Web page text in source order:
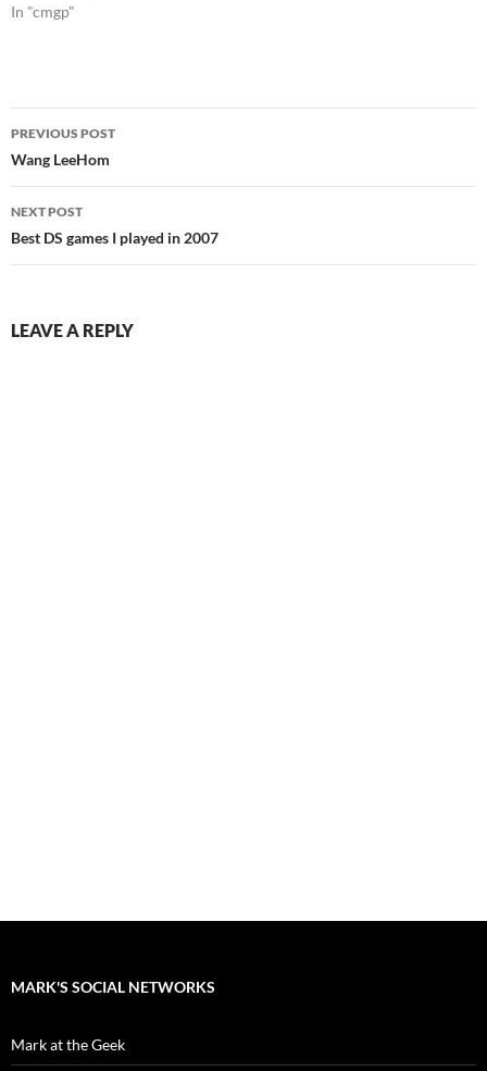
In "cmgp"
Post
navigation
PREVIOUS POST
Wang LeeHom
NEXT POST
Best DS games I played in 2007
LEAVE A REPLY
MARK'S SOCIAL NETWORKS
Mark at the Geek